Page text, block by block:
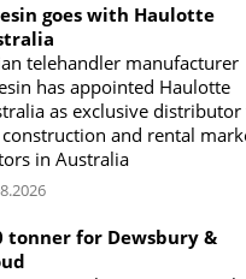
goes with Haulotte
telehandler manufacturer
has appointed Haulotte
as exclusive
and rental
in Australia
tonner for Dewsbury &